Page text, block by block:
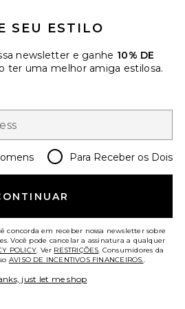
Maxi Dress
SEU ESTILO
newsletter e ganhe 10% DE
ter uma melhor amiga estilosa.
Para Receber os Dois
concorda em receber nossa newsletter sobre
Você pode cancelar a assinatura a qualquer
POLICY. Ver RESTRIÇÕES. Consumidores da
AVISO DE INCENTIVOS FINANCEIROS..
just let me shop